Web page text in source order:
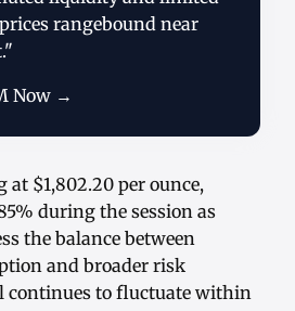
rangebound near
Now →
$1,802.20 per ounce,
during the session as
the balance between
and broader risk
continues to fluctuate within